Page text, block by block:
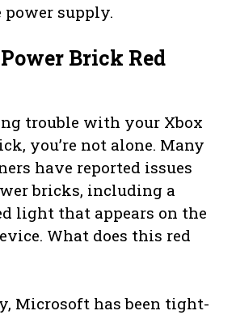
power supply.
Brick Red
trouble with your Xbox
you’re not alone. Many
have reported issues
bricks, including a
light that appears on the
What does this red
Microsoft has been tight-